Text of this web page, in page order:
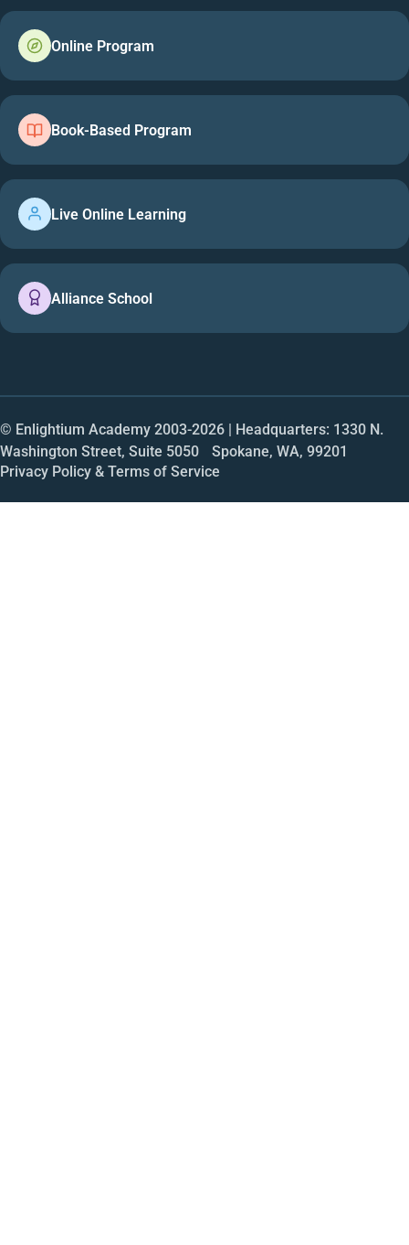
Online Program
Book-Based Program
Live Online Learning
Alliance School
© Enlightium Academy 2003-2026 | Headquarters: 1330 N.
Washington Street, Suite 5050 Spokane, WA, 99201
Privacy Policy & Terms of Service